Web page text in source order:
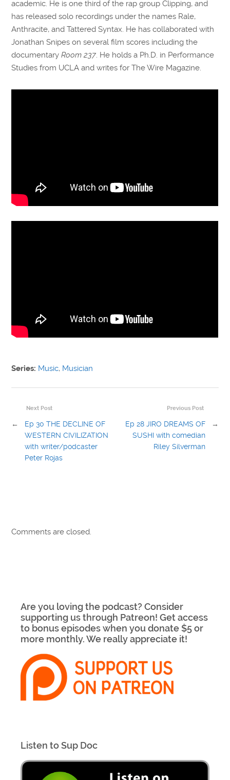
academic. He is one third of the rap group Clipping, and
has released solo recordings under the names Rale,
Anthracite, and Tattered Syntax. He has collaborated with
Jonathan Snipes on several film scores including the
documentaryRoom 237 . He holds a Ph.D. in Performance
Studies from UCLA and writes for The Wire Magazine.
Series: Music, Musician
Previous Post
Ep 28 JIRO DREAMS OF
SUSHI with comedian
Riley Silverman
→
Next Post
←
Ep 30 THE DECLINE OF
WESTERN CIVILIZATION
with writer/podcaster
Peter Rojas
Comments are closed.
Are you loving the podcast? Consider
supporting us through Patreon! Get access
to bonus episodes when you donate $5 or
more monthly. We really appreciate it!
Listen to Sup Doc